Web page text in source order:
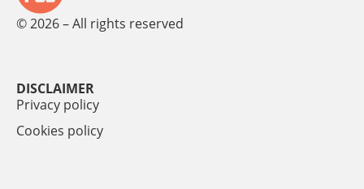
© 2026 – All rights reserved
DISCLAIMER
Privacy policy
Cookies policy